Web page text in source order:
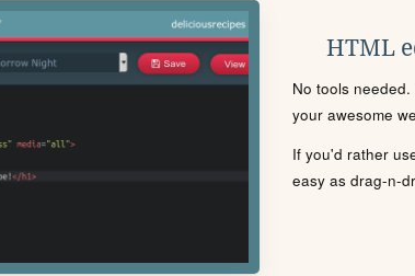
HTML
No tools
your awesome
If you'd rather
easy as drag-n-